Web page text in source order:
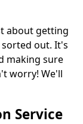
about getting
out. It's
making sure
worry! We'll
Service